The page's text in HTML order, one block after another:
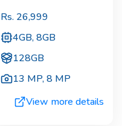
Rs. 26,999
4GB, 8GB
128GB
13 MP,8 MP
View more details